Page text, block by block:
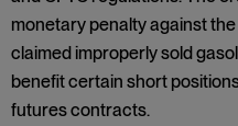
monetary penalty against
claimed improperly sold
benefit certain short
futures contracts.